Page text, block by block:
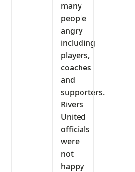
many
people
angry
including
players,
coaches
and
supporters.
Rivers
United
officials
were
not
happy